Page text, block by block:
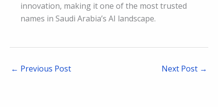
innovation, making it one of the most trusted
names in Saudi Arabia’s AI landscape.
← Previous Post Next Post →